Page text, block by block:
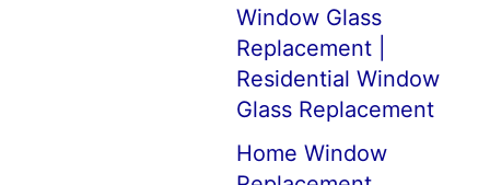
Window Glass
Replacement |
Residential Window
Glass Replacement
Home Window